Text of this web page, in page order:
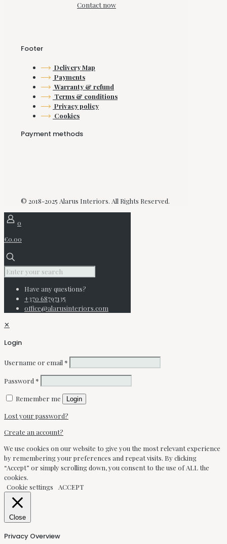
Contact now
Footer
Delivery Map
Payments
Warranty & refund
Terms & conditions
Privacy policy
Cookies
Payment methods
© 2018-2025 Alarus Interiors. All Rights Reserved.
0
€0.00
Have any questions?
+370 68797135
office@alarusinteriors.com
✕
Login
Username or email *
Password *
Remember me Login
Lost your password?
Create an account?
We use cookies on our website to give you the most relevant experience
by remembering your preferences and repeat visits. By clicking
“Accept” or simply scrolling down, you consent to the use of ALL the
cookies.
Cookie settings
ACCEPT
Close
Privacy Overview